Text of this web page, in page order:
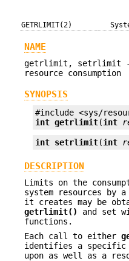
GETRLIMIT(2)
NAME
getrlimit, setrlimit -
resource consumption
SYNOPSIS
int getrlimit(int
int setrlimit(int
DESCRIPTION
Limits on the
system resources by
it creates may be
getrlimit()
and set
functions.
Each call to either
identifies a specific
upon as well as a